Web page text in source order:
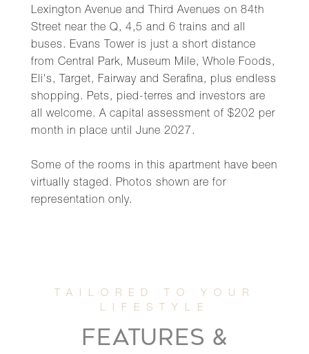
Lexington Avenue and Third Avenues on 84th
Street near the Q, 4,5 and 6 trains and all
buses. Evans Tower is just a short distance
from Central Park, Museum Mile, Whole Foods,
Eli's, Target, Fairway and Serafina, plus endless
shopping. Pets, pied-terres and investors are
all welcome. A capital assessment of $202 per
month in place until June 2027.
Some of the rooms in this apartment have been
virtually staged. Photos shown are for
representation only.
FEATURES &